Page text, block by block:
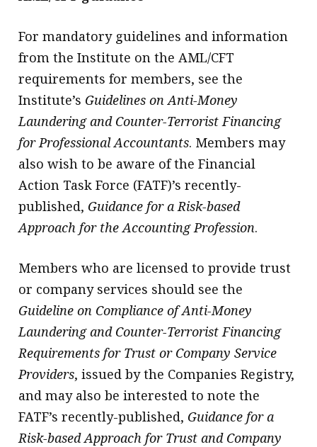
For mandatory guidelines and information
from the Institute on the AML/CFT
requirements for members, see the
Institute’s Guidelines on Anti-Money
Laundering and Counter-Terrorist Financing
for Professional Accountants. Members may
also wish to be aware of the Financial
Action Task Force (FATF)’s recently-
published, Guidance for a Risk-based
Approach for the Accounting Profession.
Members who are licensed to provide trust
or company services should see the
Guideline on Compliance of Anti-Money
Laundering and Counter-Terrorist Financing
Requirements for Trust or Company Service
Providers, issued by the Companies Registry,
and may also be interested to note the
FATF’s recently-published, Guidance for a
Risk-based Approach for Trust and Company